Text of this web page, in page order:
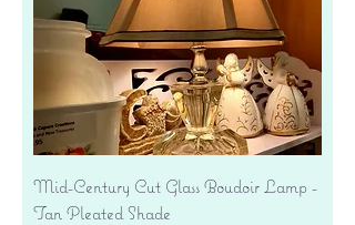
Mid-Century Cut Glass Boudoir Lamp -
Tan Pleated Shade